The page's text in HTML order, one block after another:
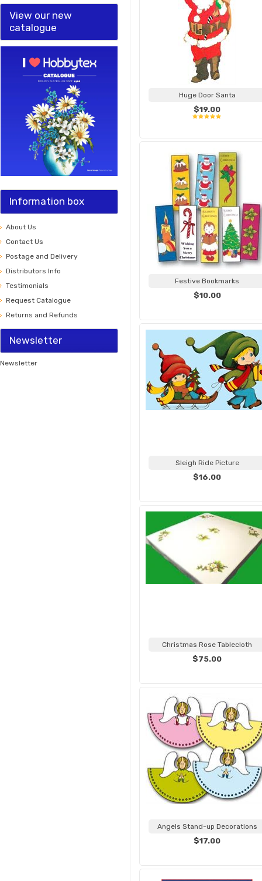
View our new
catalogue
Information box
About Us
Contact Us
Postage and Delivery
Distributors Info
Testimonials
Request Catalogue
Returns and Refunds
Newsletter
Newsletter
Huge Door Santa
$19.00
Festive Bookmarks
$10.00
Sleigh Ride Picture
$16.00
Christmas Rose Tablecloth
$75.00
Angels Stand-up Decorations
$17.00